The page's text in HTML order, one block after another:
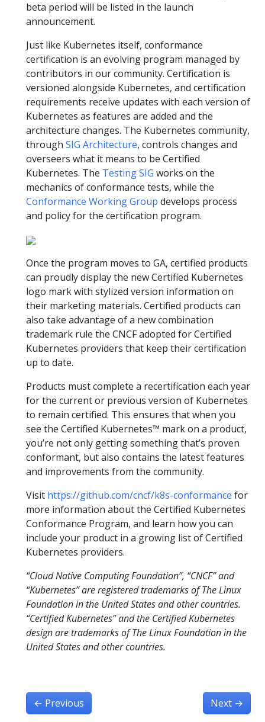
beta period will be listed in the launch
announcement.
Just like Kubernetes itself, conformance
certification is an evolving program managed by
contributors in our community. Certification is
versioned alongside Kubernetes, and certification
requirements receive updates with each version of
Kubernetes as features are added and the
architecture changes. The Kubernetes community,
through SIG Architecture, controls changes and
overseers what it means to be Certified
Kubernetes. The Testing SIG works on the
mechanics of conformance tests, while the
Conformance Working Group develops process
and policy for the certification program.
Once the program moves to GA, certified products
can proudly display the new Certified Kubernetes
logo mark with stylized version information on
their marketing materials. Certified products can
also take advantage of a new combination
trademark rule the CNCF adopted for Certified
Kubernetes providers that keep their certification
up to date.
Products must complete a recertification each year
for the current or previous version of Kubernetes
to remain certified. This ensures that when you
see the Certified Kubernetes™ mark on a product,
you’re not only getting something that’s proven
conformant, but also contains the latest features
and improvements from the community.
Visit https://github.com/cncf/k8s-conformance for
more information about the Certified Kubernetes
Conformance Program, and learn how you can
include your product in a growing list of Certified
Kubernetes providers.
“Cloud Native Computing Foundation”, “CNCF” and
“Kubernetes” are registered trademarks of The Linux
Foundation in the United States and other countries.
“Certified Kubernetes” and the Certified Kubernetes
design are trademarks of The Linux Foundation in the
United States and other countries.
← Previous Next →